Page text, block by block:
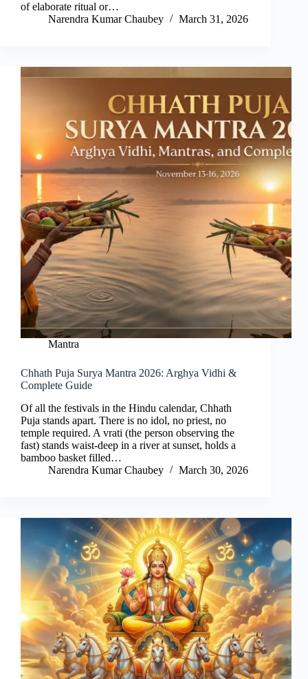
of elaborate ritual or…
Narendra Kumar Chaubey
March 31, 2026
Mantra
Chhath Puja Surya Mantra 2026: Arghya Vidhi &
Complete Guide
Of all the festivals in the Hindu calendar, Chhath
Puja stands apart. There is no idol, no priest, no
temple required. A vrati (the person observing the
fast) stands waist-deep in a river at sunset, holds a
bamboo basket filled…
Narendra Kumar Chaubey
March 30, 2026